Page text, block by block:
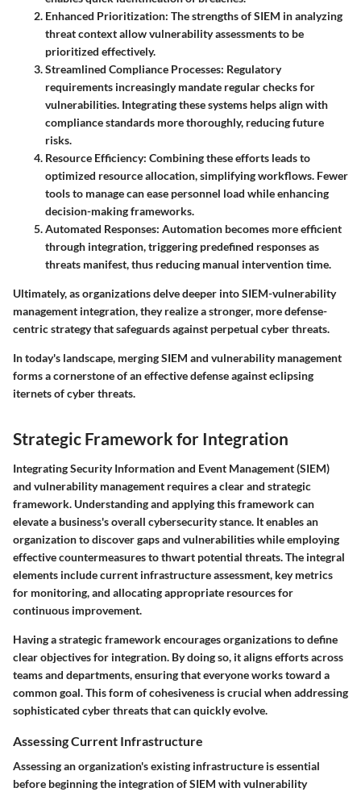
Enhanced Prioritization: The strengths of SIEM in analyzing
threat context allow vulnerability assessments to be
prioritized effectively.
Streamlined Compliance Processes: Regulatory
requirements increasingly mandate regular checks for
vulnerabilities. Integrating these systems helps align with
compliance standards more thoroughly, reducing future
risks.
Resource Efficiency: Combining these efforts leads to
optimized resource allocation, simplifying workflows. Fewer
tools to manage can ease personnel load while enhancing
decision-making frameworks.
Automated Responses: Automation becomes more efficient
through integration, triggering predefined responses as
threats manifest, thus reducing manual intervention time.
Ultimately, as organizations delve deeper into SIEM-vulnerability
management integration, they realize a stronger, more defense-
centric strategy that safeguards against perpetual cyber threats.
In today's landscape, merging SIEM and vulnerability management
forms a cornerstone of an effective defense against eclipsing
iternets of cyber threats.
Strategic Framework for Integration
Integrating Security Information and Event Management (SIEM)
and vulnerability management requires a clear and strategic
framework. Understanding and applying this framework can
elevate a business's overall cybersecurity stance. It enables an
organization to discover gaps and vulnerabilities while employing
effective countermeasures to thwart potential threats. The integral
elements include current infrastructure assessment, key metrics
for monitoring, and allocating appropriate resources for
continuous improvement.
Having a strategic framework encourages organizations to define
clear objectives for integration. By doing so, it aligns efforts across
teams and departments, ensuring that everyone works toward a
common goal. This form of cohesiveness is crucial when addressing
sophisticated cyber threats that can quickly evolve.
Assessing Current Infrastructure
Assessing an organization's existing infrastructure is essential
before beginning the integration of SIEM with vulnerability